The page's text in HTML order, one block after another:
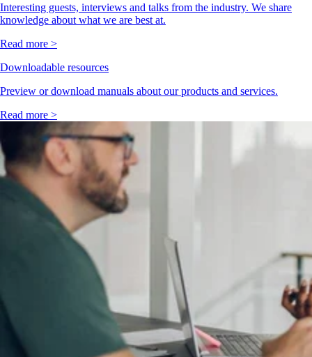
Interesting guests, interviews and talks from the industry. We share
knowledge about what we are best at.
Read more >
Downloadable resources
Preview or download manuals about our products and services.
Read more >